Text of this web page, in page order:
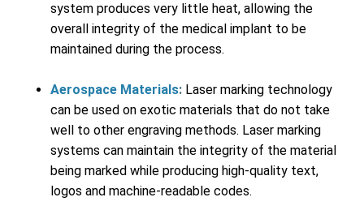
system produces very little heat, allowing the
overall integrity of the medical implant to be
maintained during the process.
Aerospace Materials: Laser marking technology
can be used on exotic materials that do not take
well to other engraving methods. Laser marking
systems can maintain the integrity of the material
being marked while producing high-quality text,
logos and machine-readable codes.